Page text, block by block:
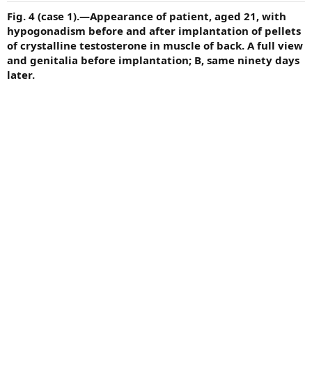
Fig. 4 (case 1).—Appearance of patient, aged 21, with
hypogonadism before and after implantation of pellets
of crystalline testosterone in muscle of back. A full view
and genitalia before implantation; B, same ninety days
later.